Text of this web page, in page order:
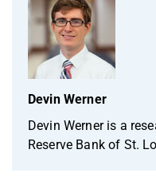
Devin Werner
Devin Werner is a
Reserve Bank of St.